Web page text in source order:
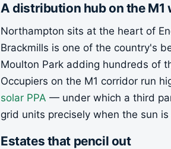
A distribution hub on the M1
Northampton sits at the heart of
Brackmills is one of the country's
Moulton Park adding hundreds of
Occupiers on the M1 corridor run
solar PPA — under which a third
grid units precisely when the sun
Estates that pencil out